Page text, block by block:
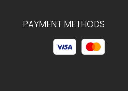
PAYMENT METHODS